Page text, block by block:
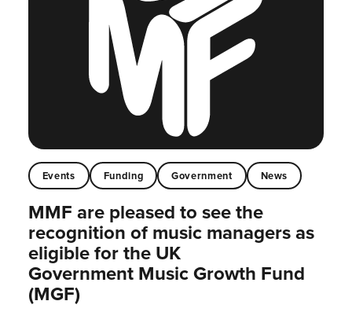
Events Funding Government News
MMF are pleased to see the
recognition of music managers as
eligible for the UK
Government Music Growth Fund
(MGF)